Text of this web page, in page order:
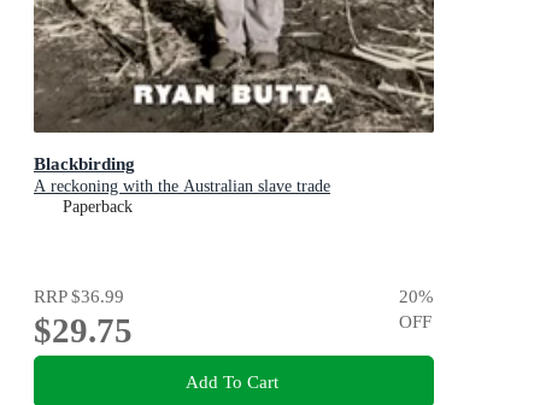
Blackbirding
A reckoning with the Australian slave trade
Paperback
RRP$36.99
$29.75
20%
OFF
Add To Cart